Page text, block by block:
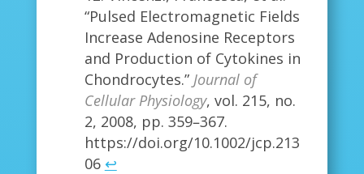
“Pulsed Electromagnetic Fields
Increase Adenosine Receptors
and Production of Cytokines in
Chondrocytes.” Journal of
Cellular Physiology, vol. 215, no.
2, 2008, pp. 359–367.
https://doi.org/10.1002/jcp.213
06 ↩